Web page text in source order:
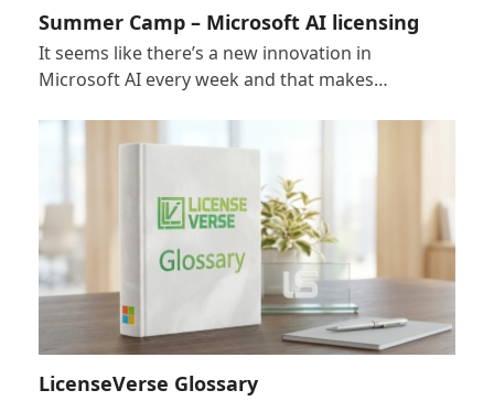
Summer Camp – Microsoft AI licensing
It seems like there’s a new innovation in
Microsoft AI every week and that makes…
LicenseVerse Glossary